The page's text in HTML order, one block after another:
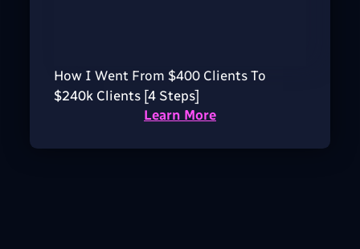
How I Went From $400 Clients To
$240k Clients [4 Steps]
Learn More